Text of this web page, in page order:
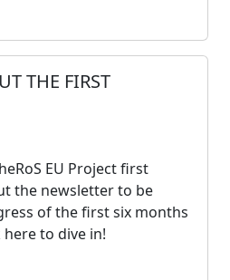
THE FIRST
EU Project first
the newsletter to be
of the first six months
to dive in!